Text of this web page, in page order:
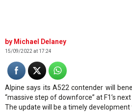
Michael Delaney
15/09/2022 at 17:24
Alpine says its A522 contender will
“massive step of downforce” at F1’s
The update will be a timely